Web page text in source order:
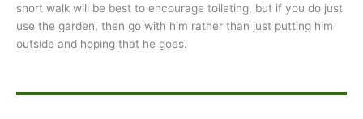
short walk will be best to encourage toileting, but if you do just
use the garden, then go with him rather than just putting him
outside and hoping that he goes.